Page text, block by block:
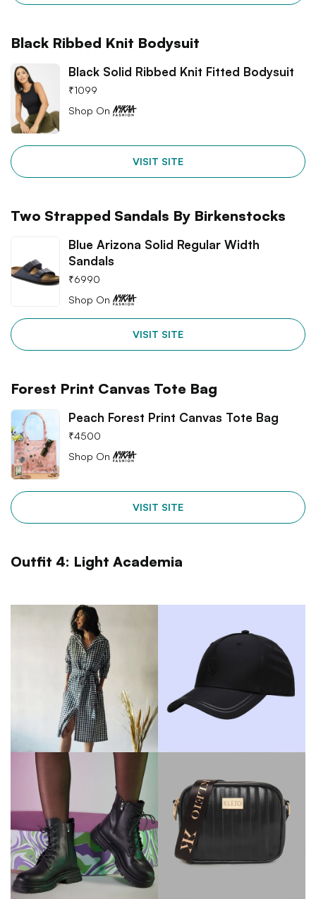
Black Ribbed Knit Bodysuit
Black Solid Ribbed Knit Fitted Bodysuit
₹1099
Shop On
VISIT SITE
Two Strapped Sandals By Birkenstocks
Blue Arizona Solid Regular Width
Sandals
₹6990
Shop On
VISIT SITE
Forest Print Canvas Tote Bag
Peach Forest Print Canvas Tote Bag
₹4500
Shop On
VISIT SITE
Outfit 4: Light Academia